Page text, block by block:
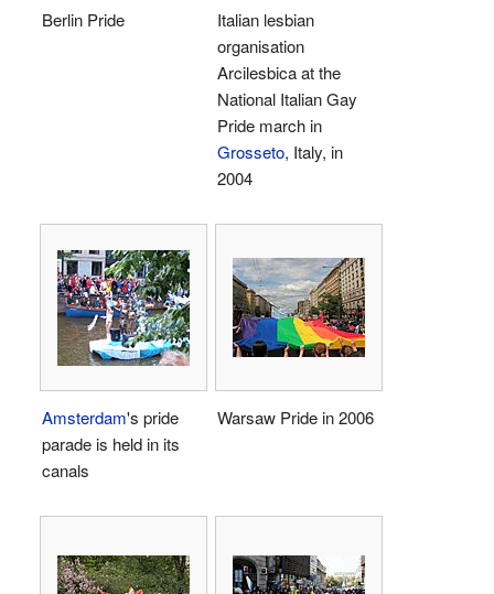
Berlin Pride
Italian lesbian
organisation
Arcilesbica at the
National Italian Gay
Pride march in
Grosseto, Italy, in
2004
Amsterdam's pride
parade is held in its
canals
Warsaw Pride in 2006